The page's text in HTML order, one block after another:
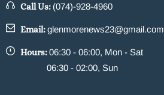
Call Us: (074)-928-4960
Email:glenmorenews23@gmail.com
Hours:06:30 - 06:00, Mon - Sat
06:30 - 02:00, Sun